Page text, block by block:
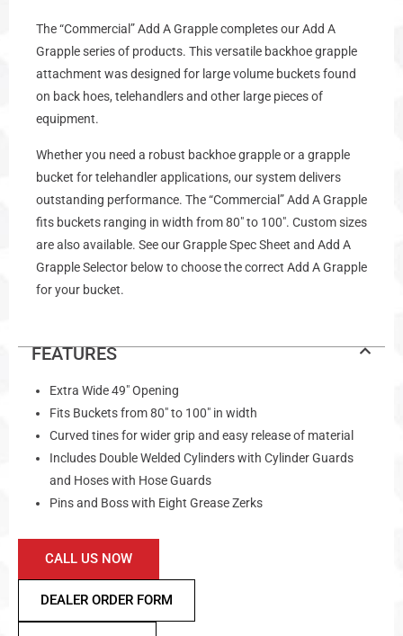
The “Commercial” Add A Grapple completes our Add A
Grapple series of products. This versatile backhoe grapple
attachment was designed for large volume buckets found
on back hoes, telehandlers and other large pieces of
equipment.
Whether you need a robust backhoe grapple or a grapple
bucket for telehandler applications, our system delivers
outstanding performance. The“Commercial” Add A Grapple
fits buckets ranging in width from 80″ to 100″. Custom sizes
are also available. See our Grapple Spec Sheet and Add A
Grapple Selector below to choose the correct Add A Grapple
for your bucket.
FEATURES
Extra Wide 49″ Opening
Fits Buckets from 80″ to 100″ in width
Curved tines for wider grip and easy release of material
Includes Double Welded Cylinders with Cylinder Guards
and Hoses with Hose Guards
Pins and Boss with Eight Grease Zerks
CALL US NOW
DEALER ORDER FORM